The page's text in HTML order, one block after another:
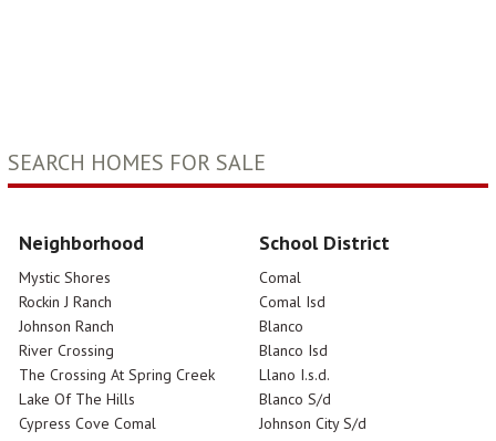
SEARCH HOMES FOR SALE
Neighborhood
Mystic Shores
Rockin J Ranch
Johnson Ranch
River Crossing
The Crossing At Spring Creek
Lake Of The Hills
Cypress Cove Comal
School District
Comal
Comal Isd
Blanco
Blanco Isd
Llano I.s.d.
Blanco S/d
Johnson City S/d